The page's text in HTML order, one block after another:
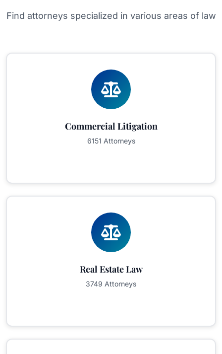
Find attorneys specialized in various areas of law
Commercial Litigation
6151 Attorneys
Real Estate Law
3749 Attorneys